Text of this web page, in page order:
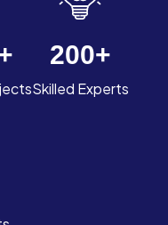
200+
Skilled Experts